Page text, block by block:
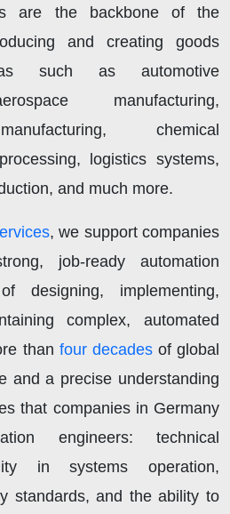
are the backbone of the
and creating goods
such as automotive
manufacturing,
chemical
logistics systems,
and much more.
, we support companies
job-ready automation
designing, implementing,
complex, automated
than four decades of global
and a precise understanding
that companies in Germany
engineers: technical
in systems operation,
standards, and the ability to